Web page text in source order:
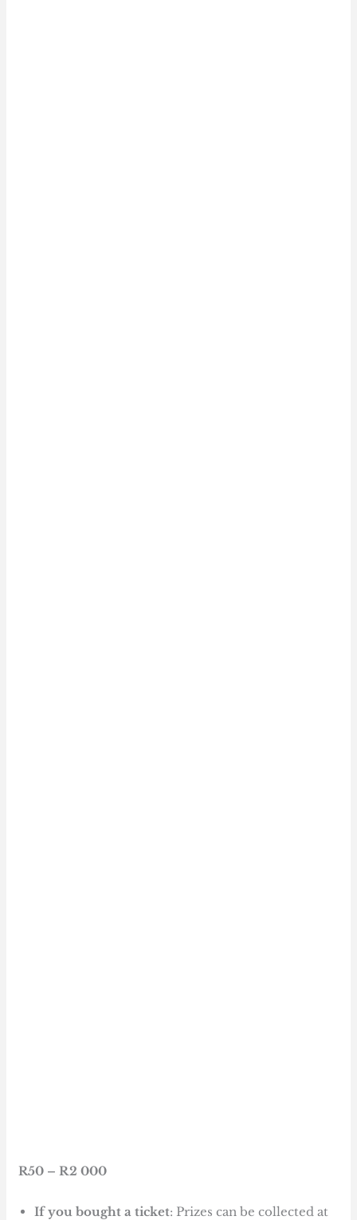
R50 – R2 000
If you bought a ticket: Prizes can be collected at